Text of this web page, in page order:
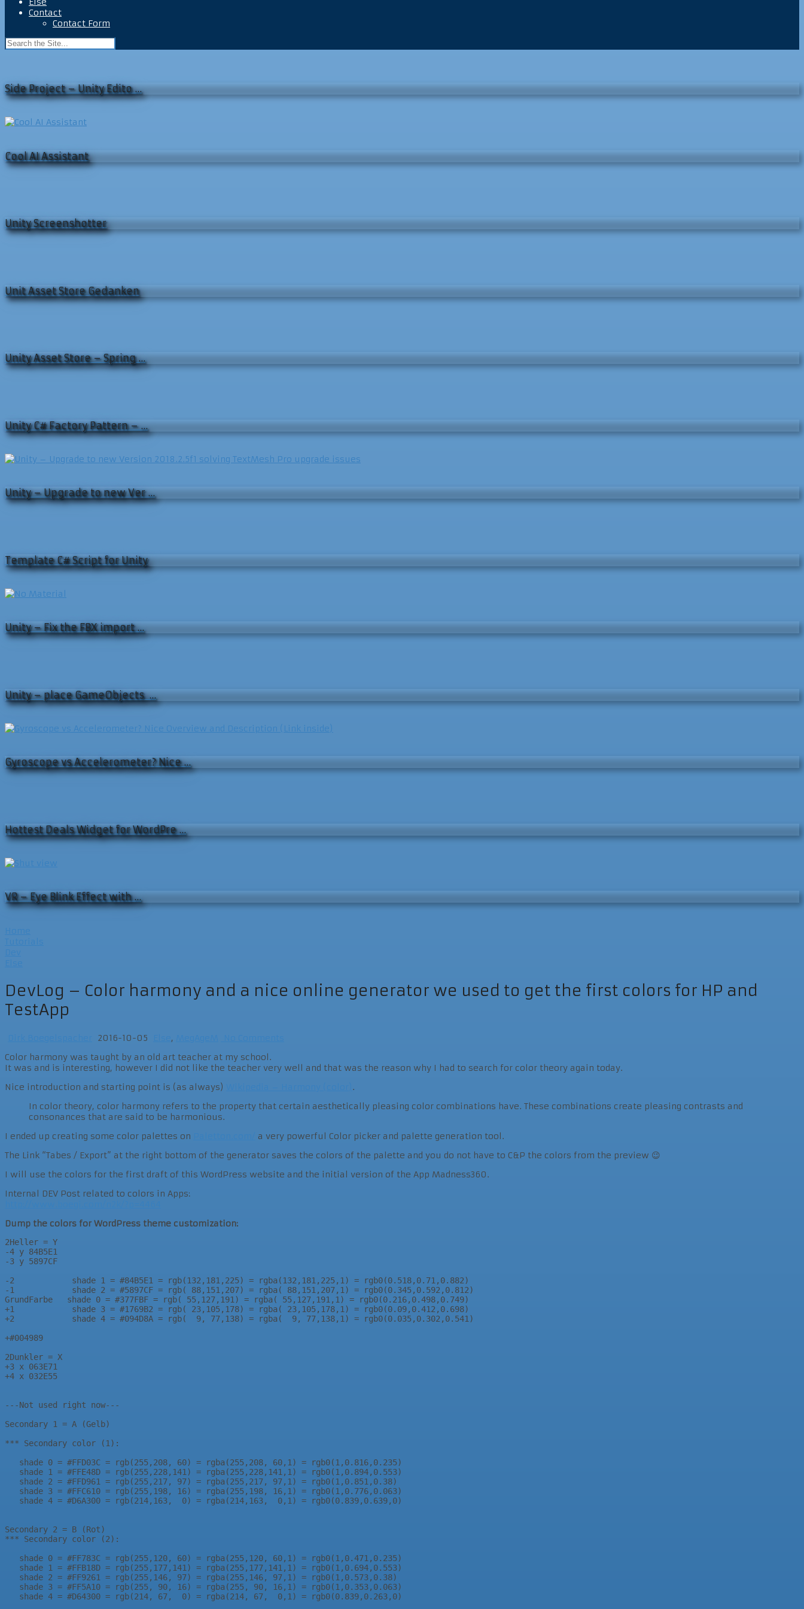
Contact
Contact Form
Side Project – Unity Edito …
Cool AI Assistant
Unity Screenshotter
Unit Asset Store Gedanken
Unity Asset Store – Spring …
Unity C# Factory Pattern – …
Unity – Upgrade to new Ver …
Template C# Script for Unity
Unity – Fix the FBX import …
Unity – place GameObjects …
Gyroscope vs Accelerometer? Nice …
Hottest Deals Widget for WordPre …
VR – Eye Blink Effect with …
Home
Tutorials
Dev
Else
DevLog – Color harmony and a nice online generator we used to get the first colors for HP and
TestApp
2016-10-05 ,
Color harmony was taught by an old art teacher at my school.
It was and is interesting, however I did not like the teacher very well and that was the reason why I had to search for color theory again today.
Nice introduction and starting point is (as always)
.
In color theory, color harmony refers to the property that certain aesthetically pleasing color combinations have. These combinations create pleasing contrasts and
consonances that are said to be harmonious.
I ended up creating some color palettes on
a very powerful Color picker and palette generation tool.
The Link “Tabes / Export” at the right bottom of the generator saves the colors of the palette and you do not have to C&P the colors from the preview 😉
I will use the colors for the first draft of this WordPress website and the initial version of the App Madness360.
Internal DEV Post related to colors in Apps:
Dump the colors for WordPress theme customization:
2Heller = Y
-4 y 84B5E1
-3 y 5897CF
-2            shade 1 = #84B5E1 = rgb(132,181,225) = rgba(132,181,225,1) = rgb0(0.518,0.71,0.882)
-1            shade 2 = #5897CF = rgb( 88,151,207) = rgba( 88,151,207,1) = rgb0(0.345,0.592,0.812)
GrundFarbe   shade 0 = #377FBF = rgb( 55,127,191) = rgba( 55,127,191,1) = rgb0(0.216,0.498,0.749)
+1            shade 3 = #1769B2 = rgb( 23,105,178) = rgba( 23,105,178,1) = rgb0(0.09,0.412,0.698)
+2            shade 4 = #094D8A = rgb(  9, 77,138) = rgba(  9, 77,138,1) = rgb0(0.035,0.302,0.541)
+#004989
2Dunkler = X
+3 x 063E71
+4 x 032E55
---Not used right now---
Secondary 1 = A (Gelb)
*** Secondary color (1):
   shade 0 = #FFD03C = rgb(255,208, 60) = rgba(255,208, 60,1) = rgb0(1,0.816,0.235)
   shade 1 = #FFE48D = rgb(255,228,141) = rgba(255,228,141,1) = rgb0(1,0.894,0.553)
   shade 2 = #FFD961 = rgb(255,217, 97) = rgba(255,217, 97,1) = rgb0(1,0.851,0.38)
   shade 3 = #FFC610 = rgb(255,198, 16) = rgba(255,198, 16,1) = rgb0(1,0.776,0.063)
   shade 4 = #D6A300 = rgb(214,163,  0) = rgba(214,163,  0,1) = rgb0(0.839,0.639,0)
Secondary 2 = B (Rot)
*** Secondary color (2):
   shade 0 = #FF783C = rgb(255,120, 60) = rgba(255,120, 60,1) = rgb0(1,0.471,0.235)
   shade 1 = #FFB18D = rgb(255,177,141) = rgba(255,177,141,1) = rgb0(1,0.694,0.553)
   shade 2 = #FF9261 = rgb(255,146, 97) = rgba(255,146, 97,1) = rgb0(1,0.573,0.38)
   shade 3 = #FF5A10 = rgb(255, 90, 16) = rgba(255, 90, 16,1) = rgb0(1,0.353,0.063)